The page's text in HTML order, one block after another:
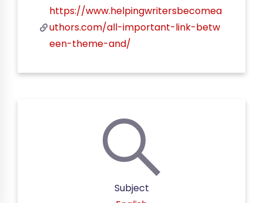
https://www.helpingwritersbecomea
uthors.com/all-important-link-betw
een-theme-and/
Subject